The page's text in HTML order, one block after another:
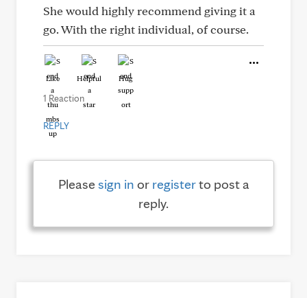
She would highly recommend giving it a
go. With the right individual, of course.
Like Helpful Hug
1 Reaction
REPLY
Pleasesign in or registerto post a
reply.